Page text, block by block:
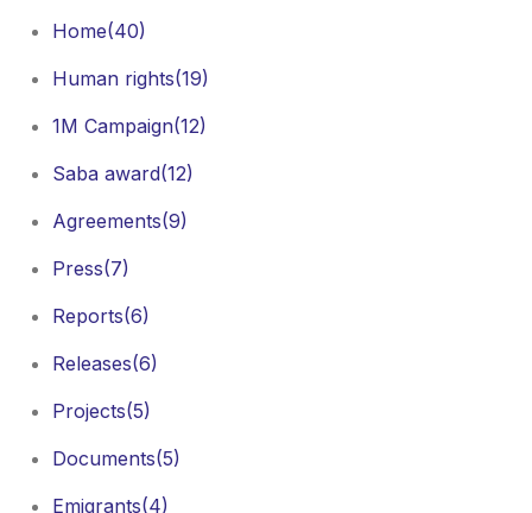
Home(40)
Human rights(19)
1M Campaign(12)
Saba award(12)
Agreements(9)
Press(7)
Reports(6)
Releases(6)
Projects(5)
Documents(5)
Emigrants(4)